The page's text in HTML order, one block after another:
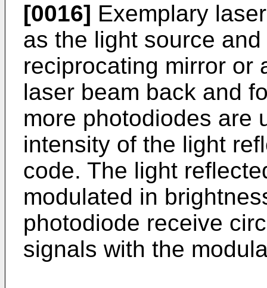
[0016] Exemplary
as the light source
reciprocating mirror or
laser beam back and
more photodiodes are
intensity of the light
code. The light
modulated in
photodiode receive
signals with the